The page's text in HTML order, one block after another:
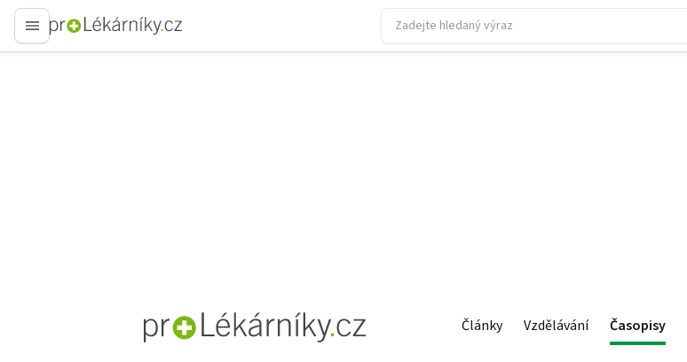
proLékaře.cz
proLékaře.cz Články Vzdělávání Časopisy